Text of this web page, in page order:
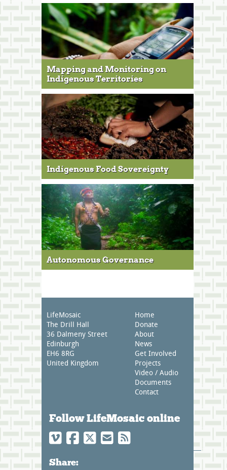
Mapping and Monitoring on
Indigenous Territories
Indigenous Food Sovereignty
Autonomous Governance
LifeMosaic
The Drill Hall
36 Dalmeny Street
Edinburgh
EH6 8RG
United Kingdom
Home
Donate
About
News
Get Involved
Projects
Video / Audio
Documents
Contact
Follow LifeMosaic online
Share: